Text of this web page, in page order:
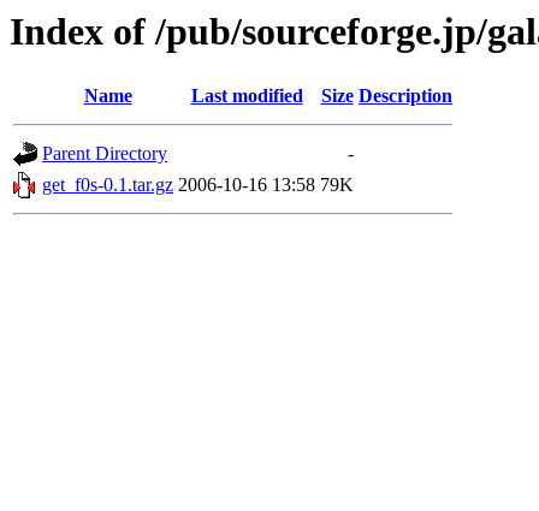
Index of /pub/sourceforge.jp/
Name Last modified Size Description
Parent Directory
-
get_f0s-0.1.tar.gz 2006-10-16 13:58 79K